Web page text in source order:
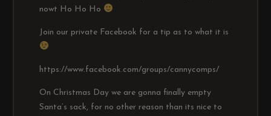
nowt Ho Ho Ho
Join our private Facebook for a tip as to what it is
https://www.facebook.com/groups/cannycomps/
On Christmas Day we are gonna finally empty
Santa’s sack, for no other reason than its nice to